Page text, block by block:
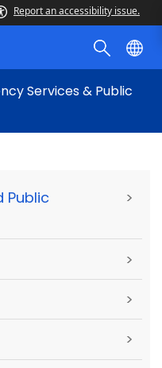
Report an accessibility issue.
Services & Public
Public
>
>
>
>